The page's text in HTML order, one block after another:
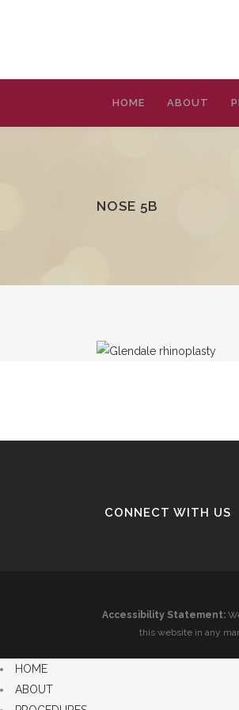
HOME ABOUT
NOSE 5B
CONNECT WITH US
Accessibility Statement:
this website in any
HOME
ABOUT